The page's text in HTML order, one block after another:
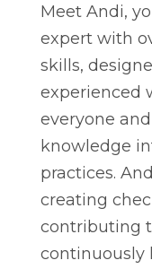
Meet Andi,
expert with
skills,
experienced
everyone
knowledge
practices.
creating
contributing
continuously